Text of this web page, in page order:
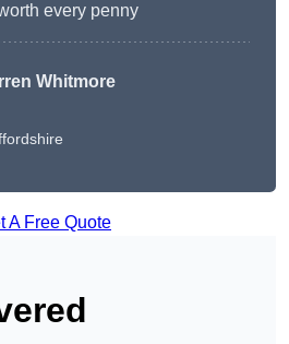
every penny
Whitmore
A Free Quote